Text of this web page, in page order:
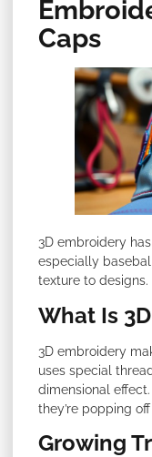
Caps
3D embroidery
especially
texture to
What Is
3D embroidery
uses special
dimensional
they’re popping
Growing